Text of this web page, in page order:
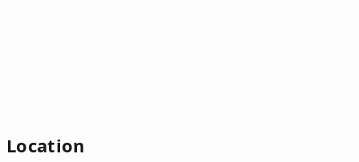
Location